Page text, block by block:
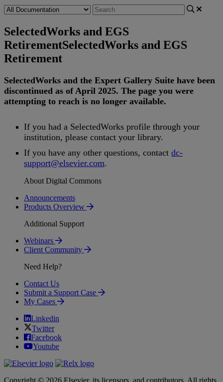
SelectedWorks and EGS
RetirementSelectedWorks and EGS
Retirement
SelectedWorks and the Expert Gallery Suite have been
discontinued as of April 2025. The page you were
attempting to reach is no longer available.
If you had a SelectedWorks profile through your
institution, please contact your library.
If you have any other questions, contact dc-
support@elsevier.com.
About Digital Commons
Announcements
Products Overview
Additional Support
Webinars
Client Community
Need Help?
Contact Us
Submit a Support Case
My Cases
Linkedin
Twitter
Facebook
Youtube
Copyright © 2026 Elsevier, its licensors, and contributors. All rights